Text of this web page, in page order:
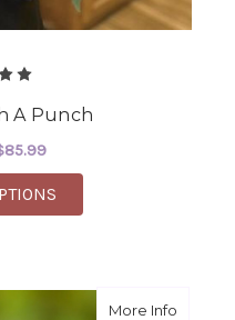
A Punch
More Infoabout